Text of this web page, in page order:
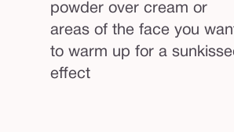
powder over cream or
areas of the face you
to warm up for a
effect